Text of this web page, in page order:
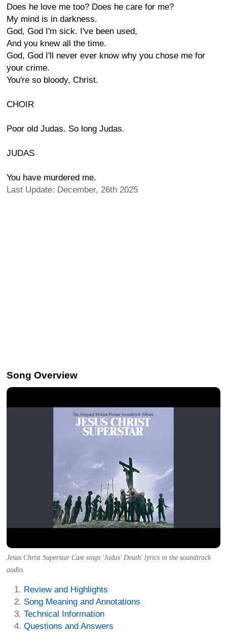
Does he love me too? Does he care for me?
My mind is in darkness.
God, God I'm sick. I've been used,
And you knew all the time.
God, God I'll never ever know why you chose me for
your crime.
You're so bloody, Christ.
CHOIR
Poor old Judas. So long Judas.
JUDAS
You have murdered me.
Last Update: December, 26th 2025
Song Overview
Jesus Christ Superstar Cast sings 'Judas' Death' lyrics in the soundtrack
audio.
Review and Highlights
Song Meaning and Annotations
Technical Information
Questions and Answers